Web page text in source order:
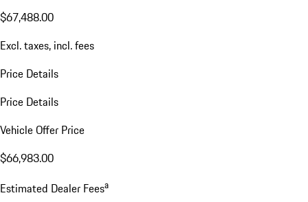
$67,488.00
Excl. taxes, incl. fees
Price Details
Price Details
Vehicle Offer Price
$66,983.00
Estimated Dealer Feesa